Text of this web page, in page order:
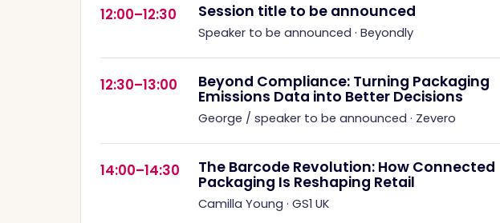
12:00–12:30 Session title to be announced
Speaker to be announced · Beyondly
12:30–13:00 Beyond Compliance: Turning Packaging
Emissions Data into Better Decisions
George / speaker to be announced · Zevero
14:00–14:30 The Barcode Revolution: How Connected
Packaging Is Reshaping Retail
Camilla Young · GS1 UK